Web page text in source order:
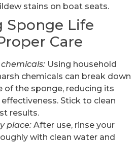
stains on boat seats.
Sponge Life
Care
Using household
chemicals can break down
of the sponge, reducing its
effectiveness. Stick to clean
results.
place: After use, rinse your
with clean water and